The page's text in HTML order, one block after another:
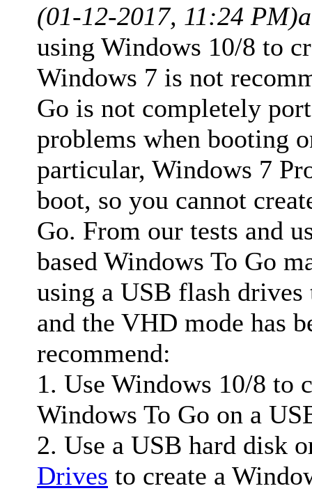
(01-12-2017, 11:24 PM)
using Windows 10/8 to
Windows 7 is not
Go is not completely
problems when booting
particular, Windows 7
boot, so you cannot
Go. From our tests and
based Windows To Go
using a USB flash
and the VHD mode has
recommend:
1. Use Windows 10/8 to
Windows To Go on a
2. Use a USB hard disk
Drives to create a